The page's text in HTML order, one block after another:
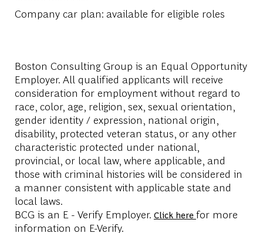
Company car plan: available for eligible roles
Boston Consulting Group is an Equal Opportunity
Employer. All qualified applicants will receive
consideration for employment without regard to
race, color, age, religion, sex, sexual orientation,
gender identity / expression, national origin,
disability, protected veteran status, or any other
characteristic protected under national,
provincial, or local law, where applicable, and
those with criminal histories will be considered in
a manner consistent with applicable state and
local laws.
BCG is an E - Verify Employer. Click here for more
information on E-Verify.